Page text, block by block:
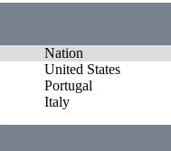
Nation
United States
Portugal
Italy